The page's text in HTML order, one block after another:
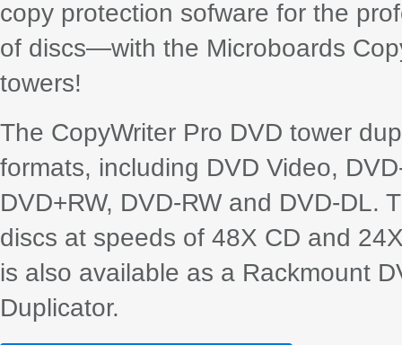
copy protection sofware for the
of discs—with the Microboards
towers!
The CopyWriter Pro DVD tower
formats, including DVD Video,
DVD+RW, DVD-RW and DVD-DL.
discs at speeds of 48X CD and
is also available as a Rackmount
Duplicator.